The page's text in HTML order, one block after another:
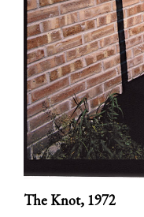
The Knot, 1972